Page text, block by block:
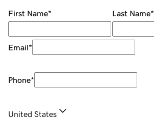
First Name* Last Name*
Email*
Phone*
United States